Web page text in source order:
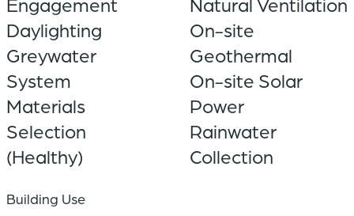
Daylighting
Greywater
System
Materials
Selection
(Healthy)
On-site
Geothermal
On-site Solar
Power
Rainwater
Collection
Building Use